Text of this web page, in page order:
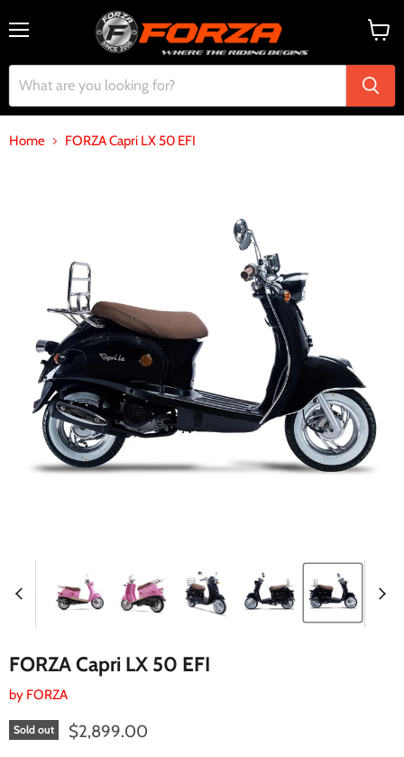
cart
Home FORZA Capri LX 50 EFI
FORZA Capri LX 50 EFI
by FORZA
Sold out Current price
$2,899.00